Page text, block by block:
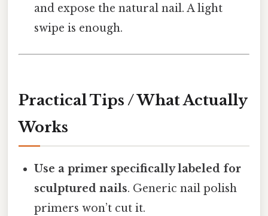
and expose the natural nail. A light
swipe is enough.
Practical Tips / What Actually
Works
Use a primer specifically labeled for
sculptured nails. Generic nail polish
primers won’t cut it.